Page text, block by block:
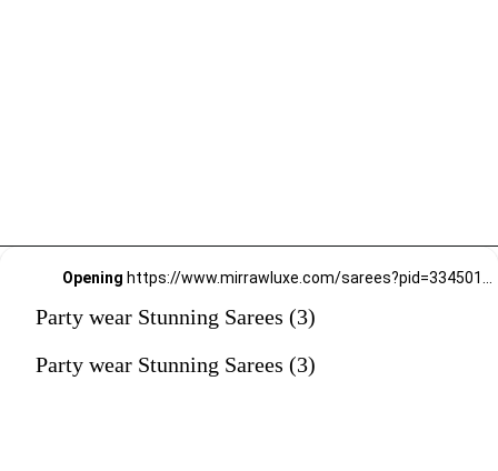
Opening
Party wear Stunning Sarees (3)
Party wear Stunning Sarees (3)